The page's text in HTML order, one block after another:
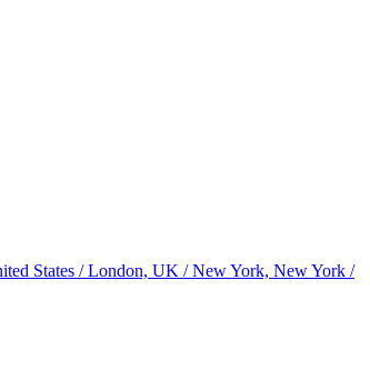
States / London, UK / New York, New York /